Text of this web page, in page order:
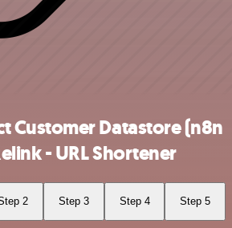
Customer Datastore (n8n
- URL Shortener
2 Step 3 Step 4 Step 5